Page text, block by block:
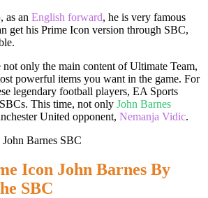
, as an English forward, he is very famous
get his Prime Icon version through SBC,
not only the main content of Ultimate Team,
powerful items you want in the game. For
legendary football players, EA Sports
This time, not only John Barnes
United opponent, Nemanja Vidic.
Icon John Barnes By
SBC